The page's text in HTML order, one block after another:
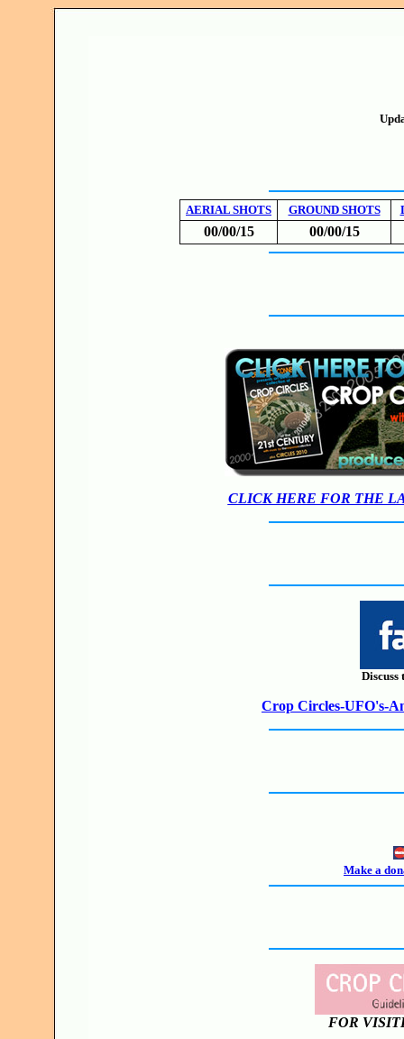
AERIAL SHOTS GROUND SHOTS
00/00/15 00/00/15
CLICK HERE FOR THE
Discuss
Crop Circles-UFO's-
Make a
FOR